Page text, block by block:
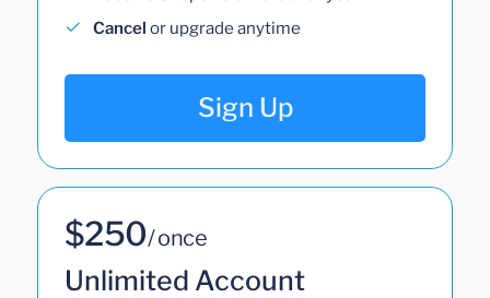
Cancel or upgrade anytime
Sign Up
$250/ once
Unlimited Account